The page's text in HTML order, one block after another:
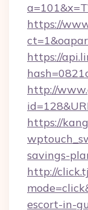
https://
https://
http://
https://
savings-
http://
escort-in-